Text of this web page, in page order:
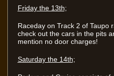
Friday the 13th;
Raceday on Track 2 of Taupo
check out the cars in the pits
mention no door charges!
Saturday the 14th;